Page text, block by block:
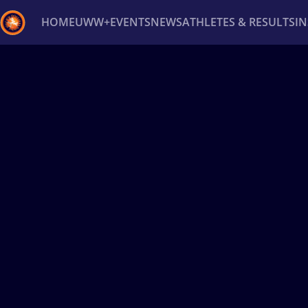
HOMEUWW+EVENTSNEWSATHLETES & RESULTS